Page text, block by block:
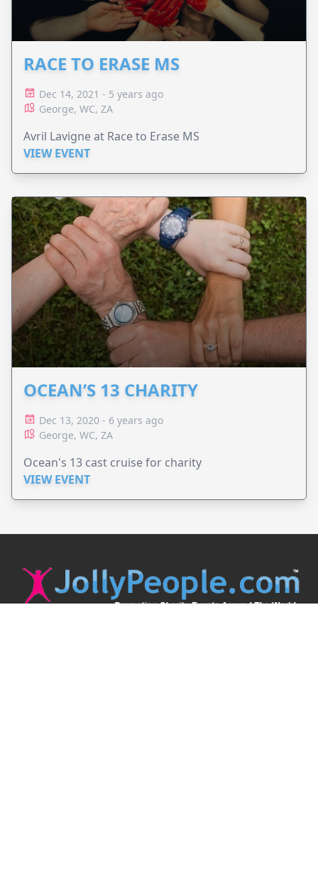
RACE TO ERASE MS
Dec 14, 2021 - 5 years ago
George, WC, ZA
Avril Lavigne at Race to Erase MS
VIEW EVENT
OCEAN’S 13 CHARITY
Dec 13, 2020 - 6 years ago
George, WC, ZA
Ocean's 13 cast cruise for charity
VIEW EVENT